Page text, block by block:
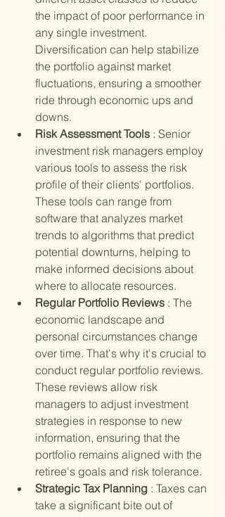
the impact of poor performance in
any single investment.
Diversification can help stabilize
the portfolio against market
fluctuations, ensuring a smoother
ride through economic ups and
downs.
Risk Assessment Tools : Senior
investment risk managers employ
various tools to assess the risk
profile of their clients' portfolios.
These tools can range from
software that analyzes market
trends to algorithms that predict
potential downturns, helping to
make informed decisions about
where to allocate resources.
Regular Portfolio Reviews : The
economic landscape and
personal circumstances change
over time. That's why it's crucial to
conduct regular portfolio reviews.
These reviews allow risk
managers to adjust investment
strategies in response to new
information, ensuring that the
portfolio remains aligned with the
retiree's goals and risk tolerance.
Strategic Tax Planning : Taxes can
take a significant bite out of